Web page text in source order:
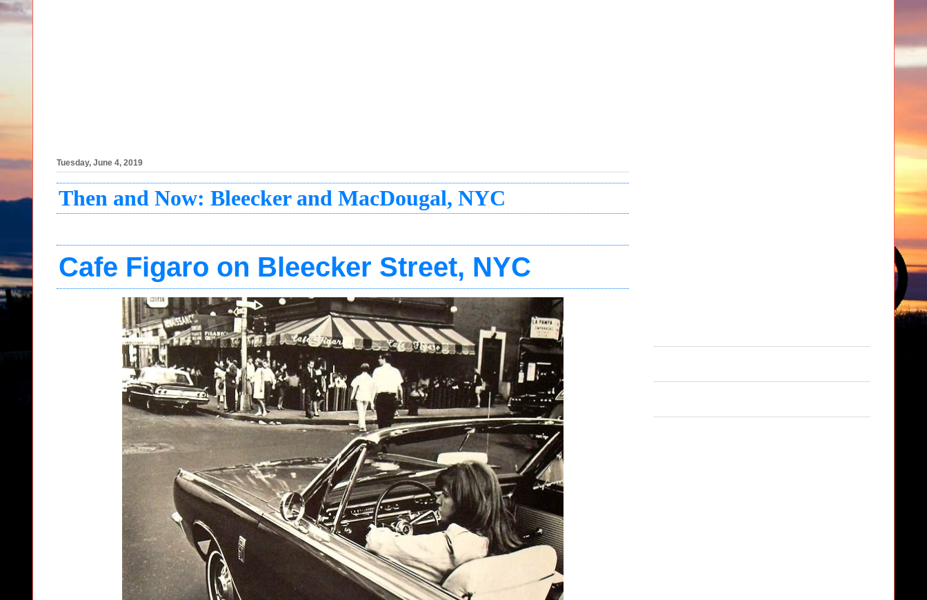
Tuesday, June 4, 2019
Then and Now: Bleecker and MacDougal, NYC
Cafe Figaro on Bleecker Street, NYC